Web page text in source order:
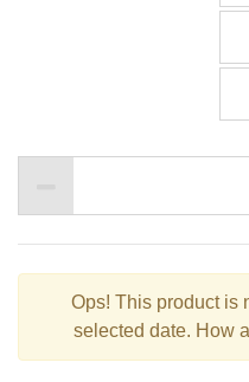
Ops! This product is
selected date. How